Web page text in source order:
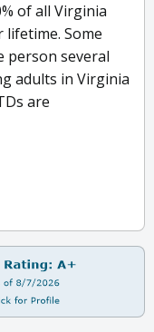
of all Virginia
lifetime. Some
person several
adults in Virginia
are